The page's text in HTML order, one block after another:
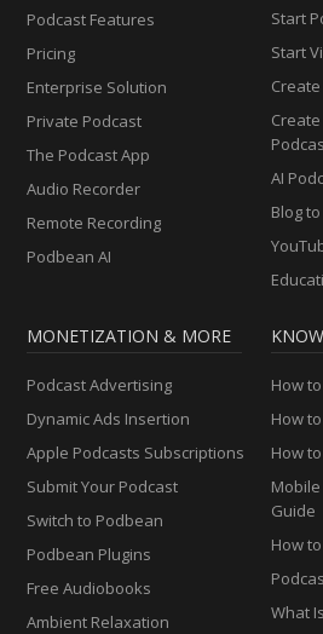
Podcast Features
Pricing
Enterprise Solution
Private Podcast
The Podcast App
Audio Recorder
Remote Recording
Podbean AI
Start
Start
AI
Blog
MONETIZATION & MORE
Podcast Advertising
Dynamic Ads Insertion
Apple Podcasts Subscriptions
Submit Your Podcast
Switch to Podbean
Podbean Plugins
Free Audiobooks
Ambient Relaxation
How
How
How
Guide
How
What